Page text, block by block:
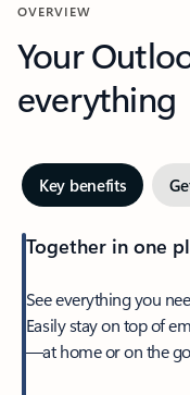
OVERVIEW
Your
everything
Key benefits
Together in one
See everything you
Easily stay on top of
—at home or on the